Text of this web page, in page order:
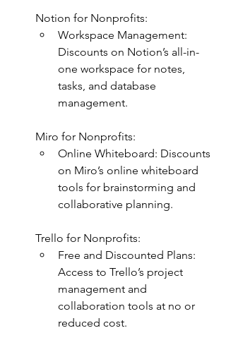
Notion for Nonprofits:
Workspace Management:
Discounts on Notion’s all-in-
one workspace for notes,
tasks, and database
management.
Miro for Nonprofits:
Online Whiteboard: Discounts
on Miro’s online whiteboard
tools for brainstorming and
collaborative planning.
Trello for Nonprofits:
Free and Discounted Plans:
Access to Trello’s project
management and
collaboration tools at no or
reduced cost.